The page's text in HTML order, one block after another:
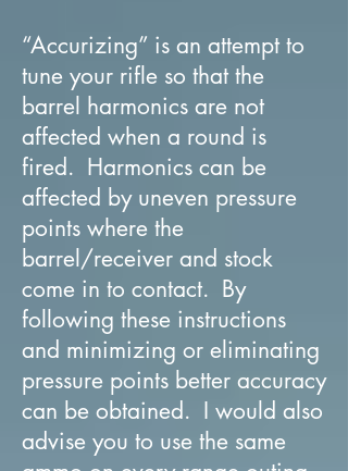
“Accurizing” is an attempt to
tune your rifle so that the
barrel harmonics are not
affected when a round is
fired. Harmonics can be
affected by uneven pressure
points where the
barrel/receiver and stock
come in to contact. By
following these instructions
and minimizing or eliminating
pressure points better accuracy
can be obtained. I would also
advise you to use the same